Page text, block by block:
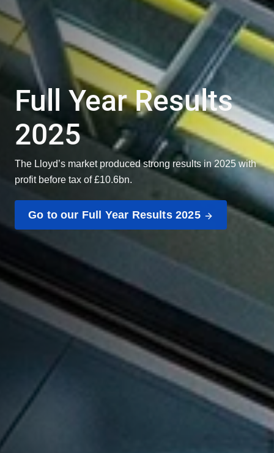
Full Year Results
2025
The Lloyd’s market produced strong results in 2025 with
profit before tax of £10.6bn.
Go to our Full Year Results 2025